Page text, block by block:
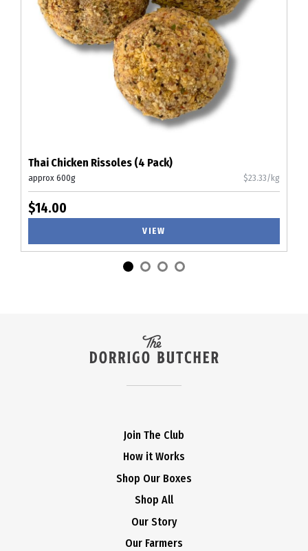
Thai Chicken Rissoles (4 Pack)
approx 600g $23.33/kg
$14.00
VIEW
Join The Club
How it Works
Shop Our Boxes
Shop All
Our Story
Our Farmers